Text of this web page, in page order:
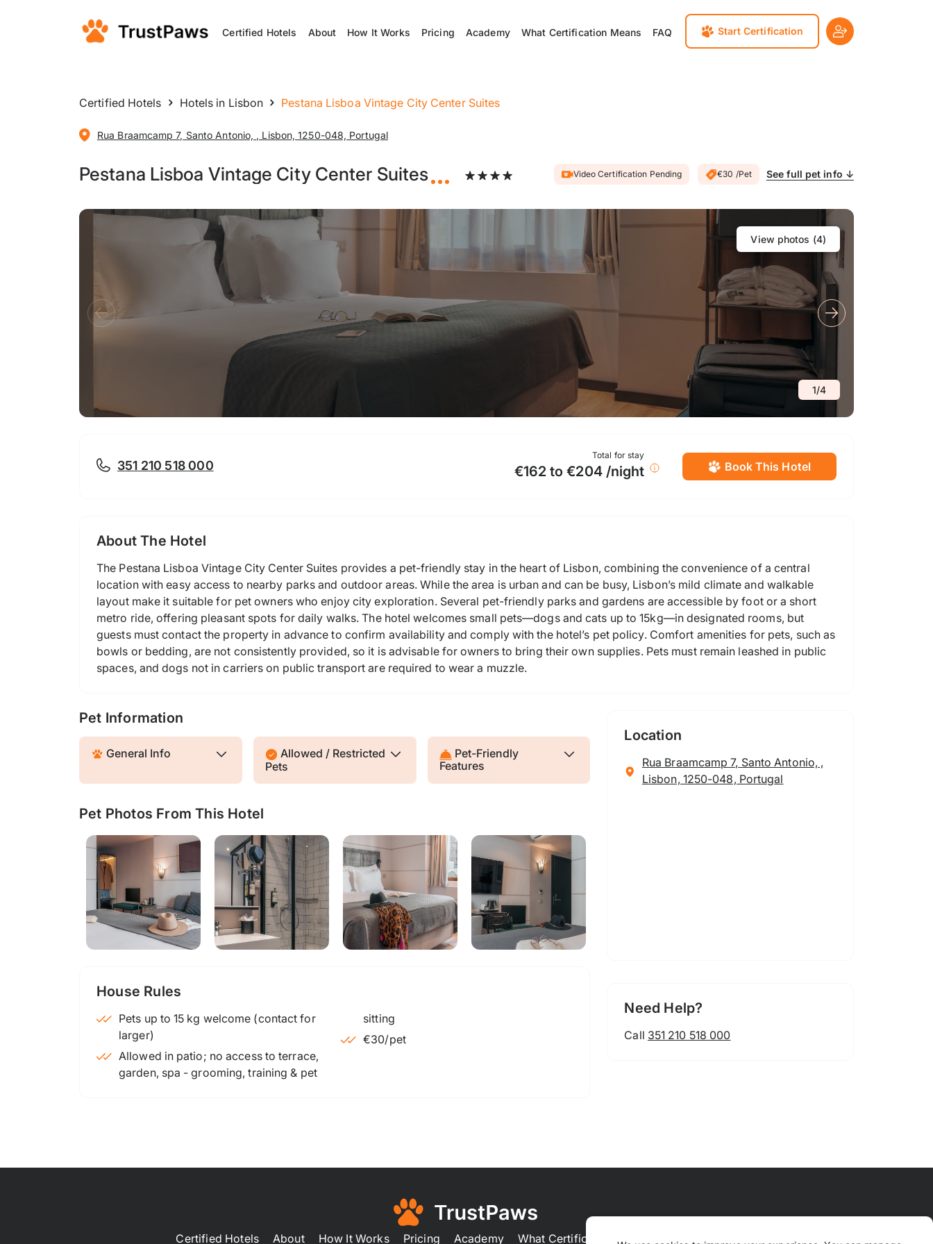
Certified Hotels About How It Works Pricing Academy What Certification Means FAQ Start Certification
Certified Hotels Hotels in Lisbon Pestana Lisboa Vintage City Center Suites
Rua Braamcamp 7, Santo Antonio, , Lisbon, 1250-048, Portugal
Pestana Lisboa Vintage City Center Suites Video Certification Pending €30 /Pet See full pet info ↓
View photos (4)
1/4
351 210 518 000
Total for stay
€162 to €204 /night Book This Hotel
About The Hotel
The Pestana Lisboa Vintage City Center Suites provides a pet-friendly stay in the heart of Lisbon, combining the convenience of a central
location with easy access to nearby parks and outdoor areas. While the area is urban and can be busy, Lisbon’s mild climate and walkable
layout make it suitable for pet owners who enjoy city exploration. Several pet-friendly parks and gardens are accessible by foot or a short
metro ride, offering pleasant spots for daily walks. The hotel welcomes small pets—dogs and cats up to 15kg—in designated rooms, but
guests must contact the property in advance to confirm availability and comply with the hotel’s pet policy. Comfort amenities for pets, such as
bowls or bedding, are not consistently provided, so it is advisable for owners to bring their own supplies. Pets must remain leashed in public
spaces, and dogs not in carriers on public transport are required to wear a muzzle.
Pet Information
General Info
Allowed / Restricted
Pets
Pet-Friendly
Features
Pet Photos From This Hotel
House Rules
Pets up to 15 kg welcome (contact for
larger)
Allowed in patio; no access to terrace,
garden, spa - grooming, training & pet
sitting
€30/pet
Location
Rua Braamcamp 7, Santo Antonio, ,
Lisbon, 1250-048, Portugal
Need Help?
Call 351 210 518 000
Certified Hotels About How It Works Pricing Academy What Certification Means FAQ Contact Us Why TrustPaws